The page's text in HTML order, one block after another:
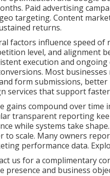
Paid advertising
targeting. Content
returns.
factors influence speed
level, and alignment
execution and
Most
form submissions, better
services that support
gains compound over
transparent reporting
while systems take
to scale. Many owners
performance data.
us for a complimentary
presence and business